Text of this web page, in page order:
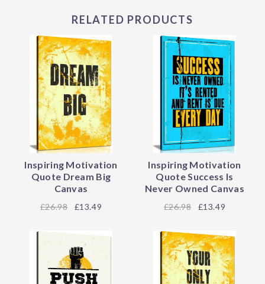
RELATED PRODUCTS
Inspiring Motivation
Quote Dream Big
Canvas
26.98 £13.49
Inspiring Motivation
Quote Success Is
Never Owned Canvas
26.98 £13.49